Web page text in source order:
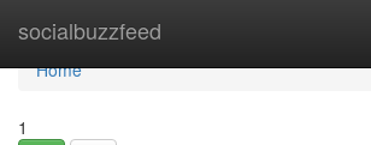
socialbuzzfeed
Home
Home
1